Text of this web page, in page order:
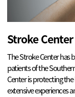
Stroke Center
The Stroke Center has
patients of the
Center is protecting
extensive experiences